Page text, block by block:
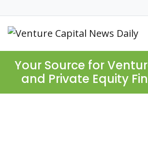
Your Source for
and Private Equity